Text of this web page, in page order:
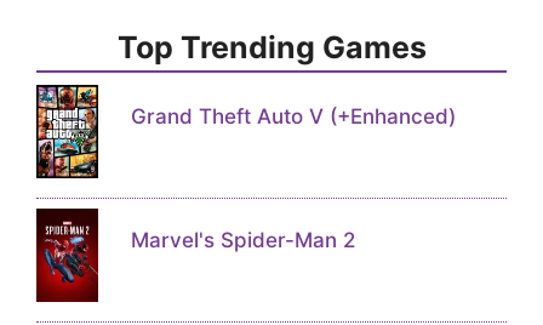
Top Trending Games
Grand Theft Auto V (+Enhanced)
Marvel's Spider-Man 2